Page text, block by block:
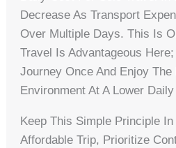
Decrease As Transport
Over Multiple Days. This Is
Travel Is Advantageous
Journey Once And Enjoy The
Environment At A Lower
Keep This Simple Principle
Affordable Trip, Prioritize